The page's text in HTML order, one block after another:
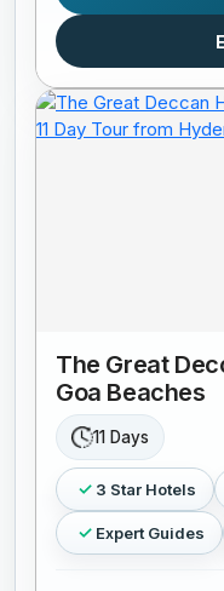
The Great
Goa Beaches
11 Days
3 Star Hotels
Expert Guides